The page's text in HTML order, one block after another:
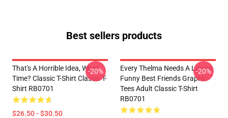
Best sellers products
That's A Horrible Idea, What
Time? Classic T-Shirt Classic T-
Shirt RB0701
$26.50 - $30.50
-20%
Every Thelma Needs A Louise
Funny Best Friends Graphic
Tees Adult Classic T-Shirt
RB0701
-20%